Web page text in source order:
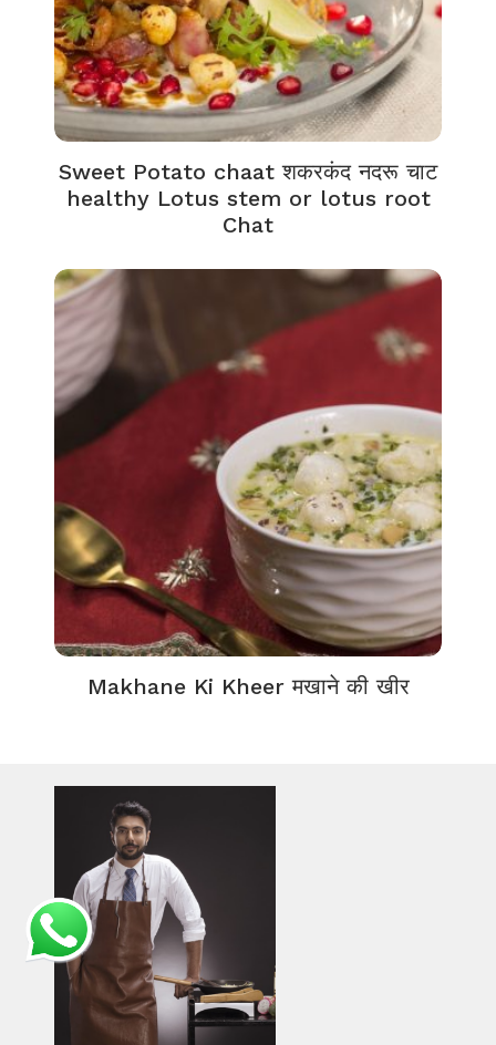
Sweet Potato chaat शकरकंद नदरू चाट
healthy Lotus stem or lotus root
Chat
Makhane Ki Kheer मखाने की खीर